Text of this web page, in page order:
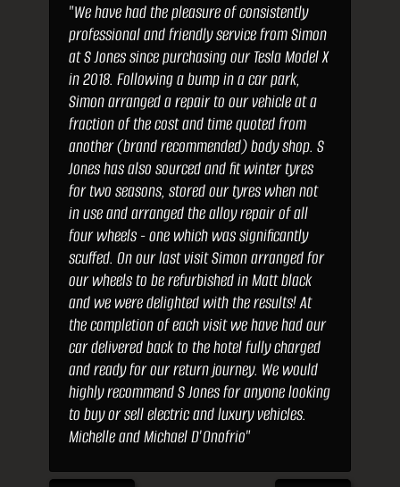
"We have had the pleasure of consistently
professional and friendly service from Simon
at S Jones since purchasing our Tesla Model X
in 2018. Following a bump in a car park,
Simon arranged a repair to our vehicle at a
fraction of the cost and time quoted from
another (brand recommended) body shop. S
Jones has also sourced and fit winter tyres
for two seasons, stored our tyres when not
in use and arranged the alloy repair of all
four wheels - one which was significantly
scuffed. On our last visit Simon arranged for
our wheels to be refurbished in Matt black
and we were delighted with the results! At
the completion of each visit we have had our
car delivered back to the hotel fully charged
and ready for our return journey. We would
highly recommend S Jones for anyone looking
to buy or sell electric and luxury vehicles.
Michelle and Michael D'Onofrio"